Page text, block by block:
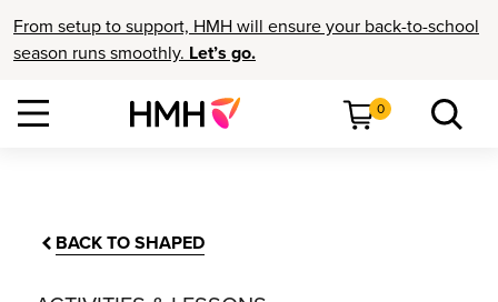
From setup to support, HMH will ensure your back-to-school
season runs smoothly. Let’s go.
0
BACK TO SHAPED